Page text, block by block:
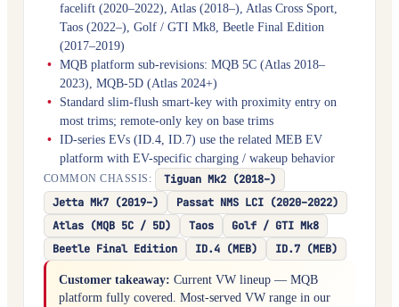
facelift (2020–2022), Atlas (2018–), Atlas Cross Sport,
Taos (2022–), Golf / GTI Mk8, Beetle Final Edition
(2017–2019)
MQB platform sub-revisions: MQB 5C (Atlas 2018–
2023), MQB-5D (Atlas 2024+)
Standard slim-flush smart-key with proximity entry on
most trims; remote-only key on base trims
ID-series EVs (ID.4, ID.7) use the related MEB EV
platform with EV-specific charging / wakeup behavior
COMMON CHASSIS:
Tiguan Mk2 (2018–)
Jetta Mk7 (2019–)
Passat NMS LCI (2020–2022)
Atlas (MQB 5C / 5D)
Taos
Golf / GTI Mk8
Beetle Final Edition
ID.4 (MEB) ID.7 (MEB)
Customer takeaway: Current VW lineup — MQB
platform fully covered. Most-served VW range in our